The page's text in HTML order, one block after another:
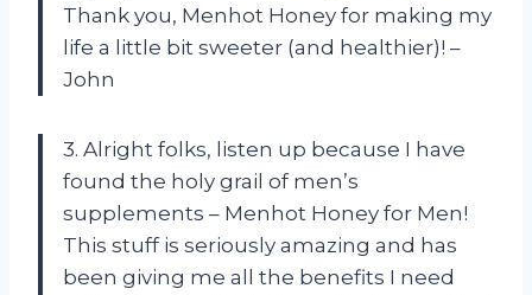
Thank you, Menhot Honey for making my
life a little bit sweeter (and healthier)! –
John
3. Alright folks, listen up because I have
found the holy grail of men’s
supplements – Menhot Honey for Men!
This stuff is seriously amazing and has
been giving me all the benefits I need